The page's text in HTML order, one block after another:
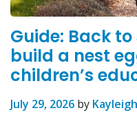
Guide: Back
build a nest
children’s
July 29, 2026 by